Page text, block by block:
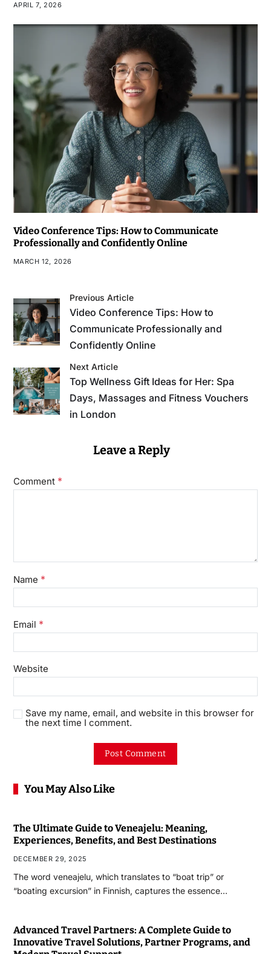
APRIL 7, 2026
Video Conference Tips: How to Communicate
Professionally and Confidently Online
MARCH 12, 2026
Previous Article
Video Conference Tips: How to
Communicate Professionally and
Confidently Online
Next Article
Top Wellness Gift Ideas for Her: Spa
Days, Massages and Fitness Vouchers
in London
Leave a Reply
Comment *
Name *
Email *
Website
Save my name, email, and website in this browser for
the next time I comment.
You May Also Like
The Ultimate Guide to Veneajelu: Meaning,
Experiences, Benefits, and Best Destinations
DECEMBER 29, 2025
The word veneajelu, which translates to “boat trip” or
“boating excursion” in Finnish, captures the essence…
Advanced Travel Partners: A Complete Guide to
Innovative Travel Solutions, Partner Programs, and